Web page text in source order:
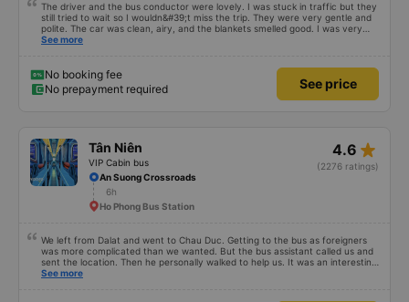
The driver and the bus conductor were lovely. I was stuck in traffic but they
still tried to wait so I wouldn&#39;t miss the trip. They were very gentle and
polite. The car was clean, airy, and the blankets smelled good. I was very
satisfied with this trip.
See more
No booking fee
No prepayment required
See price
Tân Niên
VIP Cabin bus
4.6 star_rate
(2276 ratings)
An Suong Crossroads
6h
Ho Phong Bus Station
We left from Dalat and went to Chau Duc. Getting to the bus as foreigners
was more complicated than we wanted. But the bus assistant called us and
sent the location. Then he personally walked to help us. It was an interesting
first time on a sleeper bus with two young children. We were uncertain when
See more